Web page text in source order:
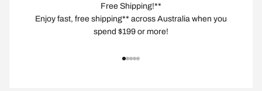
Free Shipping!**
Enjoy fast, free shipping** across Australia when you
spend $199 or more!